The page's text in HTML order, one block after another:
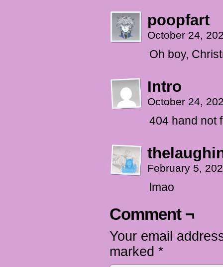
poopfart
October 24,
Oh boy,
Intro
October 24,
404 hand not
February 5,
lmao
Comment ¬
Your email
marked *